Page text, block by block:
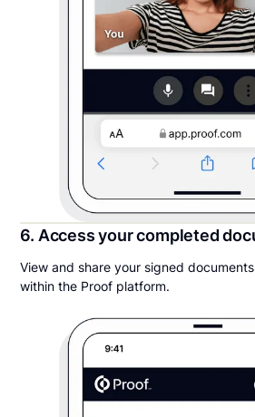
6. Access your completed
View and share your signed
within the Proof platform.